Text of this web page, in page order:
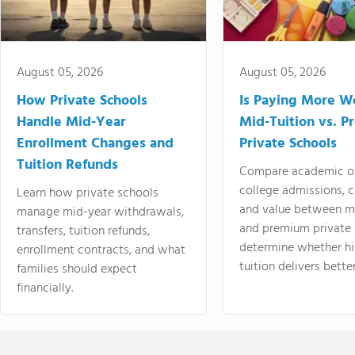
August 05, 2026
How Private Schools
Handle Mid-Year
Enrollment Changes and
Tuition Refunds
Learn how private schools
manage mid-year withdrawals,
transfers, tuition refunds,
enrollment contracts, and what
families should expect
financially.
August 05, 2026
Is Paying More
Mid-Tuition vs.
Private Schools
Compare academic
college admissions,
and value between
and premium
determine whether
tuition delivers